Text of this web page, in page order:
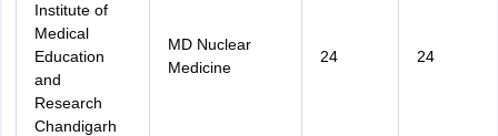
Institute of
Medical
Education
and
Research
Chandigarh
MD Nuclear
Medicine
24 24